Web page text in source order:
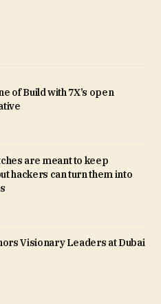
of Build with 7X’s open
are meant to keep
hackers can turn them into
Visionary Leaders at Dubai